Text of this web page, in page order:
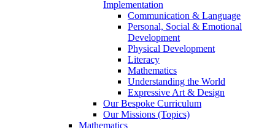
Implementation
Communication & Language
Personal, Social & Emotional
Development
Physical Development
Literacy
Mathematics
Understanding the World
Expressive Art & Design
Our Bespoke Curriculum
Our Missions (Topics)
Mathematics